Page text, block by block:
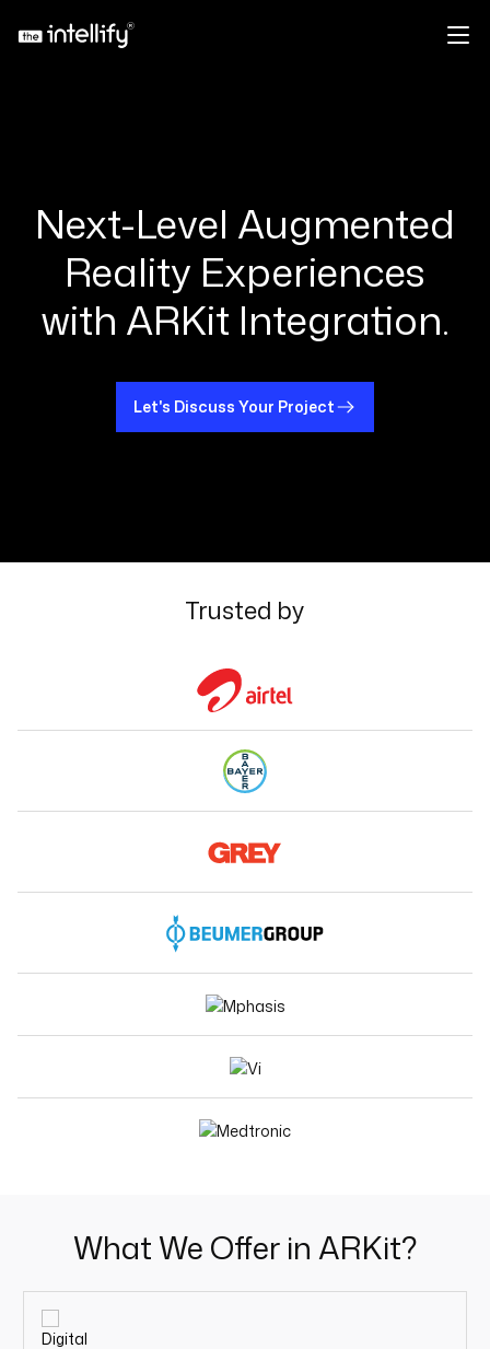
Next-Level Augmented
Reality Experiences
with ARKit Integration.
Let's Discuss Your Project
Trusted by
What We Offer in ARKit?